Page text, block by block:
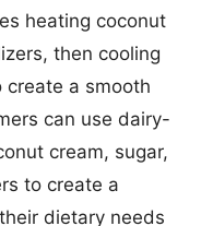
heating coconut
then cooling
a smooth
can use dairy-
cream, sugar,
to create a
dietary needs